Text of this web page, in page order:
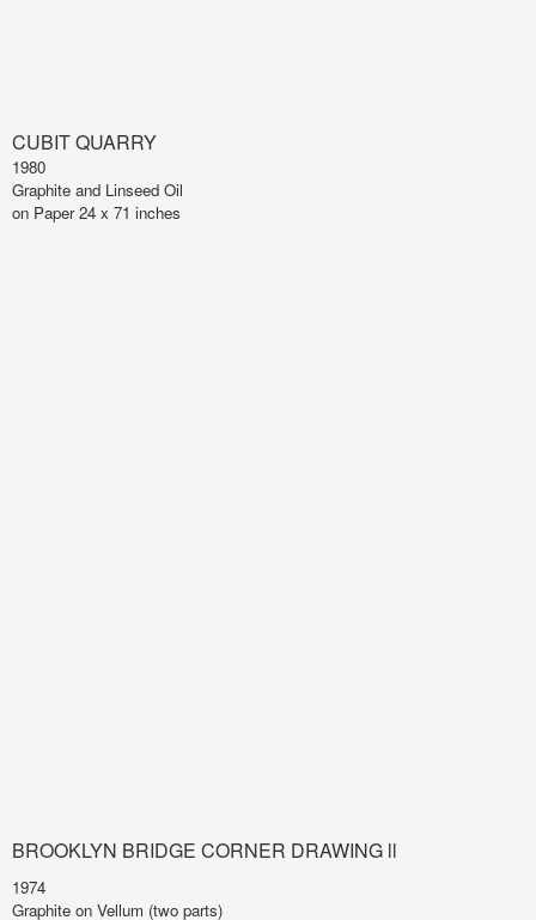
CUBIT QUARRY
1980
Graphite and Linseed Oil
on Paper 24 x 71 inches
BROOKLYN BRIDGE CORNER DRAWING ll
1974
Graphite on Vellum (two parts)